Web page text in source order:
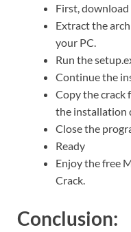
First,
Extract the
your PC.
Run the
Continue the
Copy the crack
the installation
Close the
Ready
Enjoy the free
Crack.
Conclusion: